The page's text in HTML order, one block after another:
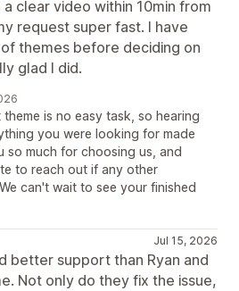
clear video within 10min from
request super fast. I have
themes before deciding on
glad I did.
is no easy task, so hearing
you were looking for made
so much for choosing us, and
to reach out if any other
can't wait to see your finished
Jul 15, 2026
better support than Ryan and
Not only do they fix the issue,